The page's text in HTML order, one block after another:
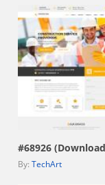
view live demo
#68926
By: TechArt